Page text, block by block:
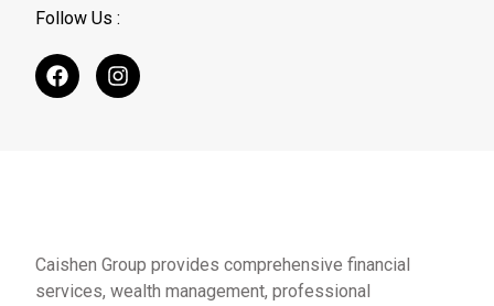
Follow Us :
Caishen Group provides comprehensive financial
services, wealth management, professional